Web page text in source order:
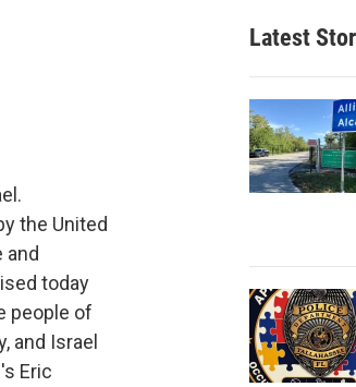
the United
and
today
people of
and Israel
Eric
Latest